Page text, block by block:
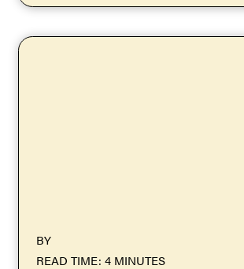
BY
READ TIME: 4 MINUTES